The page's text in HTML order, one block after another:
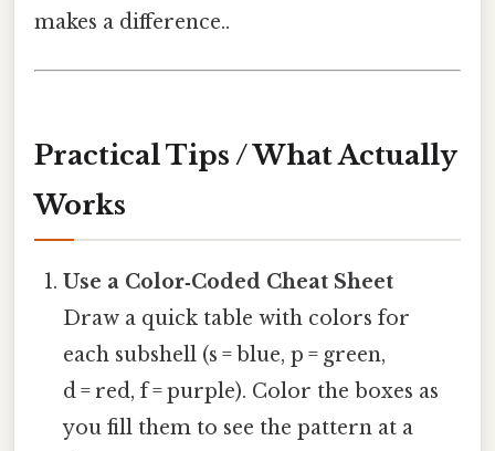
makes a difference..
Practical Tips / What Actually
Works
Use a Color‑Coded Cheat Sheet
Draw a quick table with colors for
each subshell (s = blue, p = green,
d = red, f = purple). Color the boxes as
you fill them to see the pattern at a